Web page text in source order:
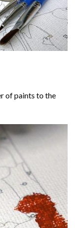
of paints to the